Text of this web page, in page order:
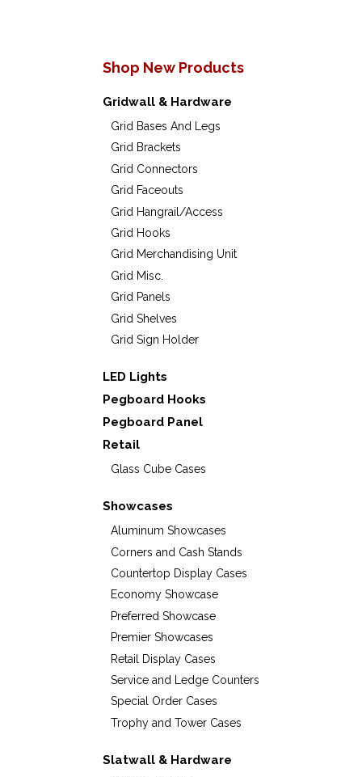
Shop New Products
Gridwall & Hardware
Grid Bases And Legs
Grid Brackets
Grid Connectors
Grid Faceouts
Grid Hangrail/Access
Grid Hooks
Grid Merchandising Unit
Grid Misc.
Grid Panels
Grid Shelves
Grid Sign Holder
LED Lights
Pegboard Hooks
Pegboard Panel
Retail
Glass Cube Cases
Showcases
Aluminum Showcases
Corners and Cash Stands
Countertop Display Cases
Economy Showcase
Preferred Showcase
Premier Showcases
Retail Display Cases
Service and Ledge Counters
Special Order Cases
Trophy and Tower Cases
Slatwall & Hardware